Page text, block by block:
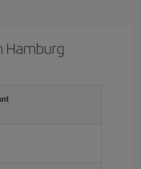
Hamburg